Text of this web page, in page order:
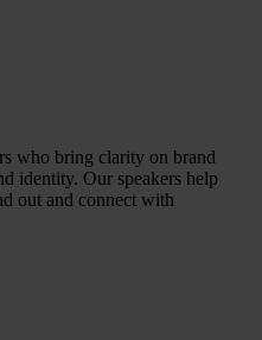
who bring clarity on brand
identity. Our speakers help
out and connect with